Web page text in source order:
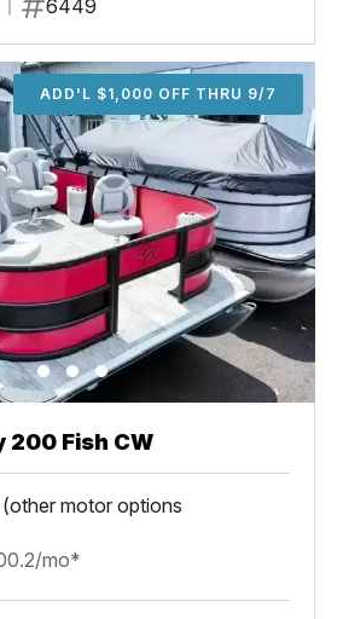
6449
ADD'L $1,000 OFF THRU 9/7
200 Fish CW
motor options
mo*